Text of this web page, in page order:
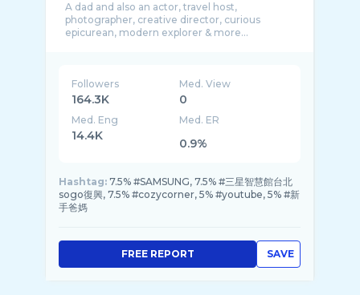
A dad and also an actor, travel host,
photographer, creative director, curious
Followers
164.3K
Med. View
0
Med. Eng
14.4K
Med. ER
0.9%
Hashtag: 7.5% #SAMSUNG, 7.5% #三星智慧館台北
sogo復興, 7.5% #cozycorner, 5% #youtube, 5% #新
手爸媽
SAVE
FREE REPORT